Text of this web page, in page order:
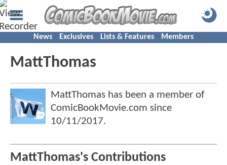
News Exclusives Lists & Features Members
MattThomas
MattThomas has been a member of
ComicBookMovie.com since
10/11/2017.
MattThomas's Contributions